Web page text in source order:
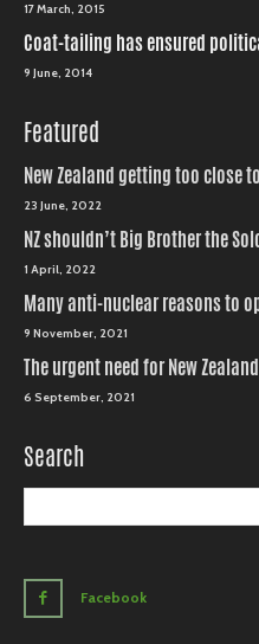
17 March, 2015
Coat-tailing has ensured
9 June, 2014
Featured
New Zealand getting too close to
23 June, 2022
NZ shouldn’t Big Brother the
1 April, 2022
Many anti-nuclear reasons to
9 November, 2021
The urgent need for New
6 September, 2021
Search
Facebook